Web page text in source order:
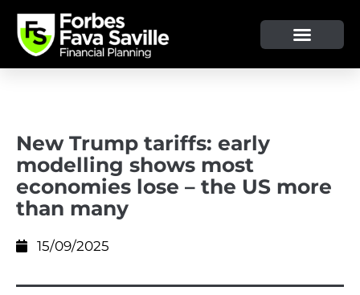
New Trump tariffs: early
modelling shows most
economies lose – the US more
than many
15/09/2025